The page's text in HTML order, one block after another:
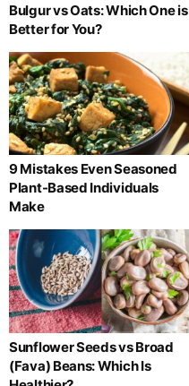
Bulgur vs Oats: Which One is
Better for You?
9 Mistakes Even Seasoned
Plant-Based Individuals
Make
Sunflower Seeds vs Broad
(Fava) Beans: Which Is